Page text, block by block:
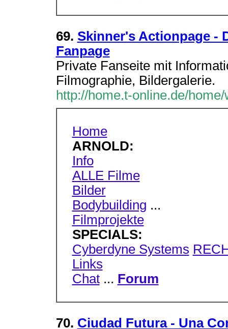
69. Skinner's Actionpage -
Fanpage
Private Fanseite mit
Filmographie, Bildergalerie.
http://home.t-online.de/
Home
ARNOLD:
Info
ALLE Filme
Bilder
Bodybuilding ...
Filmprojekte
SPECIALS:
Cyberdyne Systems
Links
Chat... Forum
70. Ciudad Futura - Una